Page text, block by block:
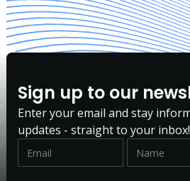
Sign up to our
Enter your email and stay
updates - straight to your inbox!